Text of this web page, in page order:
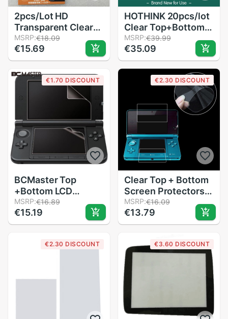
2pcs/Lot HD
Transparent Clear
Protective Film
Surface Guard
Cover for Sony
PlayStation PSP
1000 2000 3000
LCD Screen
MSRP:€18.09
€15.69
HOTHINK 20pcs/lot
Clear Top+Bottom
LCD Screen
Protector Film
Guard with cleaning
cloth For Nintendo
dsi xl / dsi ll
MSRP:€39.99
€35.09
€1.70 DISCOUNT
BCMaster Top
+Bottom LCD
Screen Protector
Protect Cover
Guard Filter Skin
3DS XL
MSRP:€16.89
€15.19
€2.30 DISCOUNT
Clear Top + Bottom
Screen Protectors
LCD Screen Film For
Nintendo For 3DS
XL LL
MSRP:€16.09
€13.79
€2.30 DISCOUNT €3.60 DISCOUNT